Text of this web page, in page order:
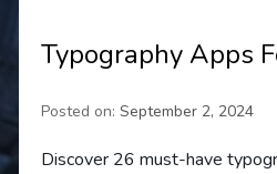
Typography Apps
Posted on:September 2, 2024
Discover 26 must-have